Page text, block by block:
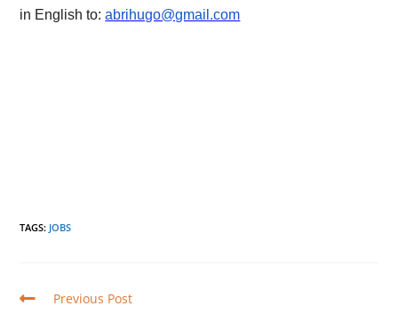
in English to:abrihugo@gmail.com
TAGS: JOBS
Read
Previous Post